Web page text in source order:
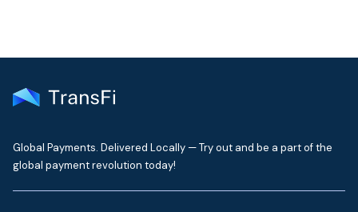
Global Payments. Delivered Locally — Try out and be a part of the
global payment revolution today!